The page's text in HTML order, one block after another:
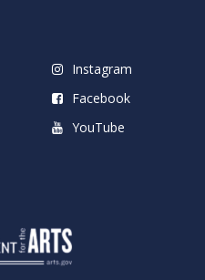
Instagram
Facebook
YouTube